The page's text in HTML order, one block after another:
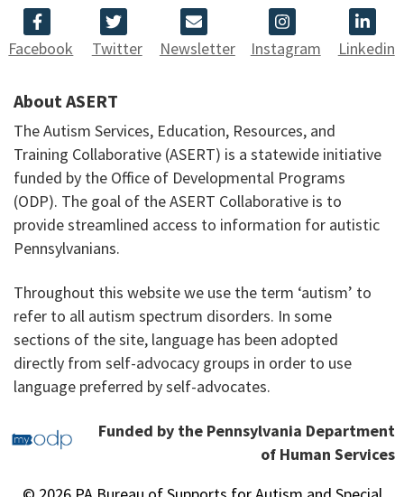
Facebook Twitter Newsletter Instagram Linkedin
About ASERT
The Autism Services, Education, Resources, and
Training Collaborative (ASERT) is a statewide initiative
funded by the Office of Developmental Programs
(ODP). The goal of the ASERT Collaborative is to
provide streamlined access to information for autistic
Pennsylvanians.
Throughout this website we use the term ‘autism’ to
refer to all autism spectrum disorders. In some
sections of the site, language has been adopted
directly from self-advocacy groups in order to use
language preferred by self-advocates.
Funded by the Pennsylvania Department
of Human Services